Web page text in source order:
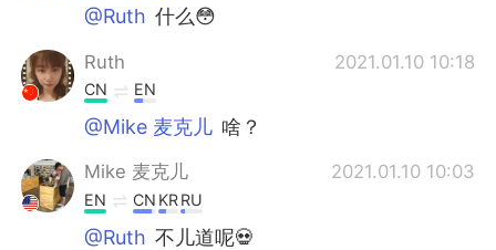
@Ruth 什么😳
Ruth 2021.01.10 10:18
CN EN
@Mike 麦克儿 啥？
Mike 麦克儿 2021.01.10 10:03
EN CN KRRU
@Ruth 不儿道呢💀